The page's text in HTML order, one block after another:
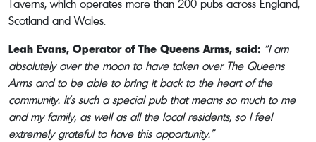
Taverns, which operates more than 200 pubs across England,
Scotland and Wales.
Leah Evans, Operator of The Queens Arms, said: “I am
absolutely over the moon to have taken over The Queens
Arms and to be able to bring it back to the heart of the
community. It’s such a special pub that means so much to me
and my family, as well as all the local residents, so I feel
extremely grateful to have this opportunity.”